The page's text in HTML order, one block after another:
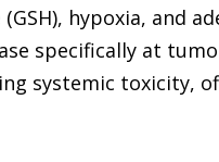
hypoxia, and
specifically at
systemic toxicity,